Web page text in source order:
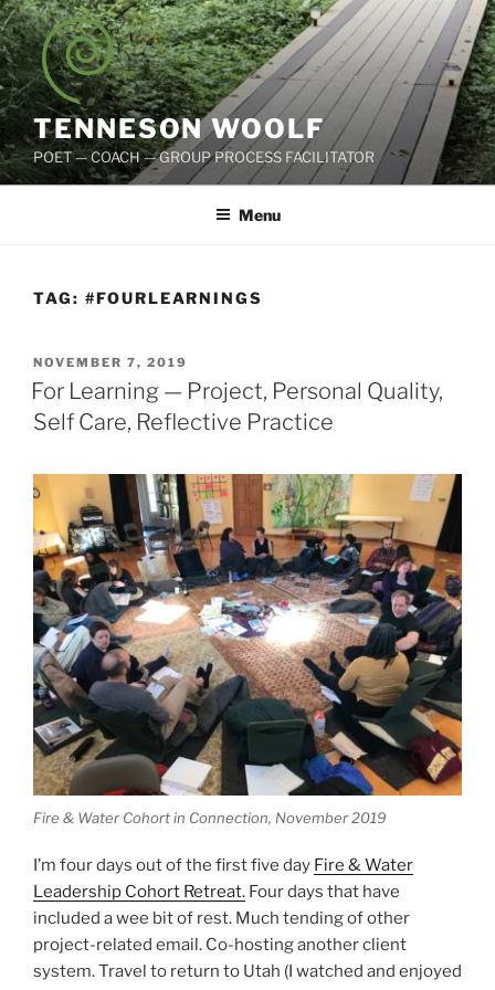
Skip
to
content
TENNESON WOOLF
POET — COACH — GROUP PROCESS FACILITATOR
Menu
TAG: #FOURLEARNINGS
POSTED
ON
NOVEMBER 7, 2019
For Learning — Project, Personal Quality,
Self Care, Reflective Practice
Fire & Water Cohort in Connection, November 2019
I’m four days out of the first five day Fire & Water
Leadership Cohort Retreat. Four days that have
included a wee bit of rest. Much tending of other
project-related email. Co-hosting another client
system. Travel to return to Utah (I watched and enjoyed